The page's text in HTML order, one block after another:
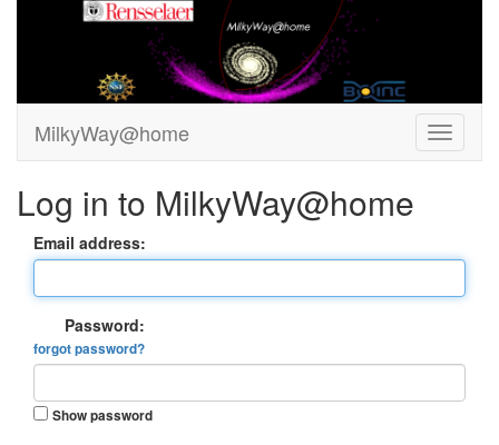
MilkyWay@home
Log in to MilkyWay@home
Email address:
Password:
forgot password?
Show password